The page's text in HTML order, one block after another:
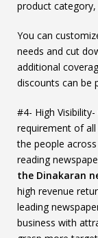
product
You can
needs and cut
additional
discounts can be
#4- High
requirement of
the people
reading
the Dinakaran
high revenue
leading
business with